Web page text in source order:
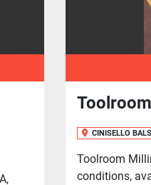
MAHO
in excellent
for prompt delivery, S...